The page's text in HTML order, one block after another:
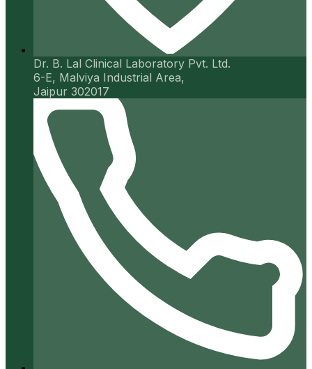
Dr. B. Lal Clinical Laboratory Pvt. Ltd.
6-E, Malviya Industrial Area,
Jaipur 302017